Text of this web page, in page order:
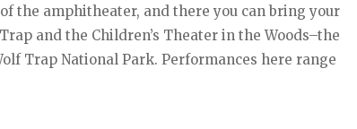
the amphitheater, and there you can bring your
and the Children’s Theater in the Woods–the
Trap National Park. Performances here range